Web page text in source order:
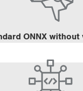
ONNX
Tensorflow, etc.).
processes remain
combining neural
based tools.